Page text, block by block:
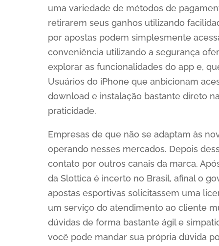
uma variedade de métodos de
retirarem seus ganhos utilizando
por apostas podem simplesmente
conveniência utilizando a segurança
explorar as funcionalidades do app e,
Usuários do iPhone que anbicionam
download e instalação bastante direto
praticidade.
Empresas de que não se adaptam às
operando nesses mercados. Depois
contato por outros canais da marca.
da Slottica é incerto no Brasil, afinal o
apostas esportivas solicitassem uma
um serviço do atendimento ao cliente
dúvidas de forma bastante ágil e
você pode mandar sua própria dúvida